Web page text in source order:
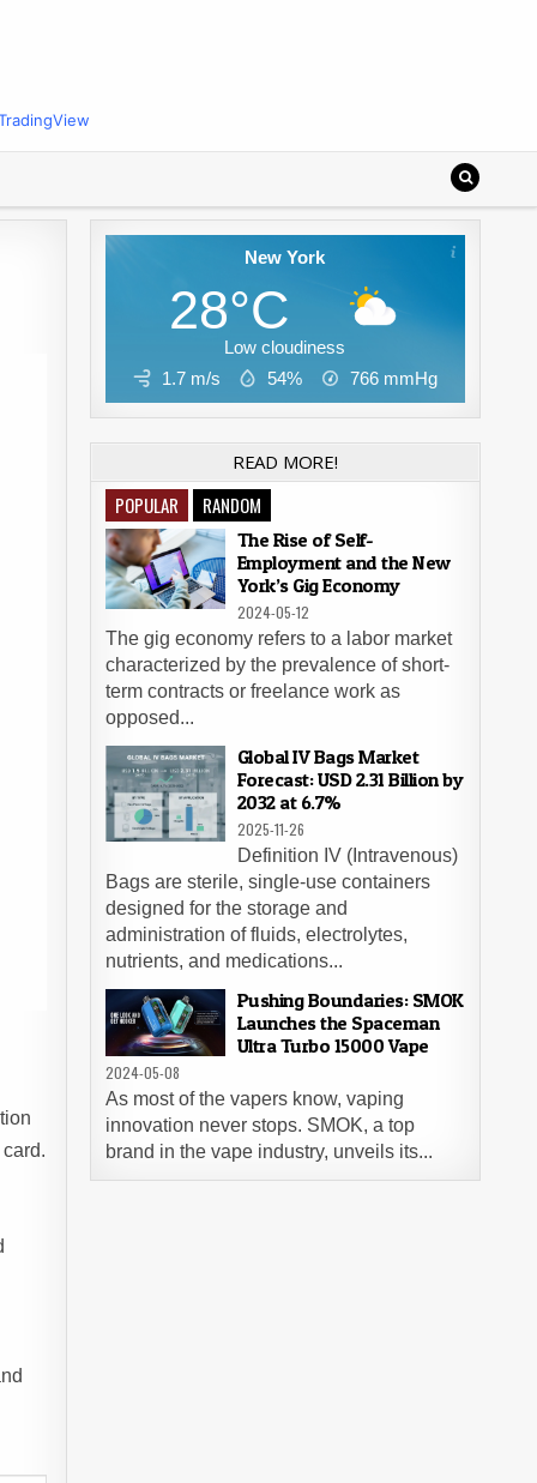
New York
28°C
Low cloudiness
1.7 m/s
54% 766 mmHg
READ MORE!
POPULAR RANDOM
The Rise of Self-
Employment and the New
York’s Gig Economy
2024-05-12
The gig economy refers to a labor market
characterized by the prevalence of short-
term contracts or freelance work as
opposed...
Global IV Bags Market
Forecast: USD 2.31 Billion by
2032 at 6.7%
2025-11-26
Definition IV (Intravenous)
Bags are sterile, single-use containers
designed for the storage and
administration of fluids, electrolytes,
nutrients, and medications...
Pushing Boundaries: SMOK
Launches the Spaceman
Ultra Turbo 15000 Vape
2024-05-08
As most of the vapers know, vaping
innovation never stops. SMOK, a top
brand in the vape industry, unveils its...